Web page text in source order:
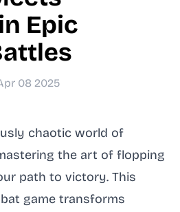
Epic
08 2025
chaotic world of
the art of flopping
path to victory. This
game transforms